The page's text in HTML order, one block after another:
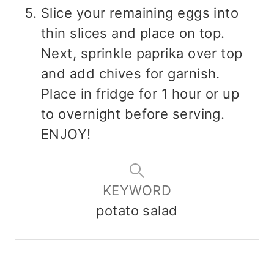
Slice your remaining eggs into
thin slices and place on top.
Next, sprinkle paprika over top
and add chives for garnish.
Place in fridge for 1 hour or up
to overnight before serving.
ENJOY!
KEYWORD
potato salad